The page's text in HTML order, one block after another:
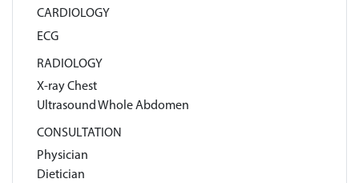
CARDIOLOGY
ECG
RADIOLOGY
X-ray Chest
Ultrasound Whole Abdomen
CONSULTATION
Physician
Dietician